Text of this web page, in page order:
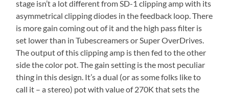
stage isn’t a lot different from SD-1 clipping amp with its
asymmetrical clipping diodes in the feedback loop. There
is more gain coming out of it and the high pass filter is
set lower than in Tubescreamers or Super OverDrives.
The output of this clipping amp is then fed to the other
side the color pot. The gain setting is the most peculiar
thing in this design. It’s a dual (or as some folks like to
call it – a stereo) pot with value of 270K that sets the